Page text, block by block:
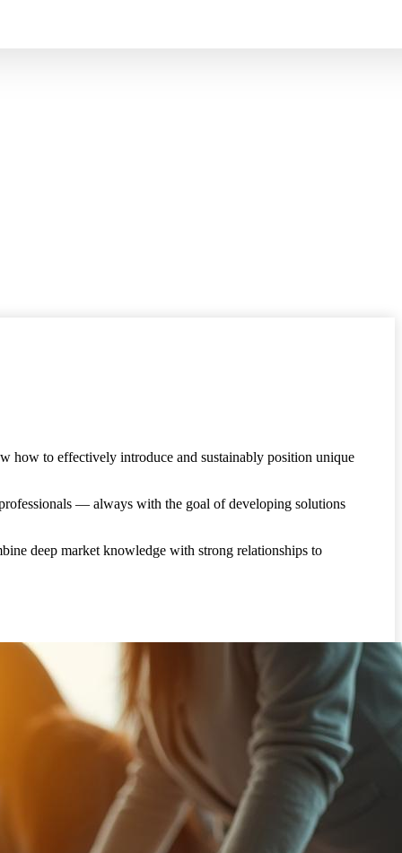
how to effectively introduce and sustainably position unique
— always with the goal of developing solutions
deep market knowledge with strong relationships to